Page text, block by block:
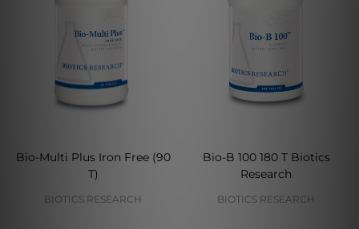
Bio-Multi Plus Iron Free (90
T)
BIOTICS RESEARCH
Bio-B 100 180 T Biotics
Research
BIOTICS RESEARCH